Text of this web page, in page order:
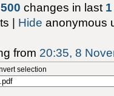
500 changes in last 1
| Hide anonymous
from 20:35, 8
selection